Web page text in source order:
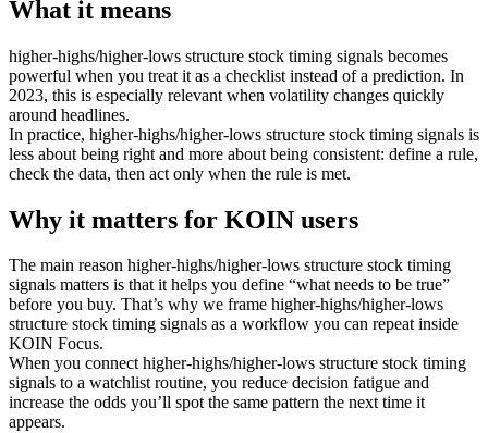
What it means
higher-highs/higher-lows structure stock timing signals becomes
powerful when you treat it as a checklist instead of a prediction. In
2023, this is especially relevant when volatility changes quickly
around headlines.
In practice, higher-highs/higher-lows structure stock timing signals is
less about being right and more about being consistent: define a rule,
check the data, then act only when the rule is met.
Why it matters for KOIN users
The main reason higher-highs/higher-lows structure stock timing
signals matters is that it helps you define “what needs to be true”
before you buy. That’s why we frame higher-highs/higher-lows
structure stock timing signals as a workflow you can repeat inside
KOIN Focus.
When you connect higher-highs/higher-lows structure stock timing
signals to a watchlist routine, you reduce decision fatigue and
increase the odds you’ll spot the same pattern the next time it
appears.